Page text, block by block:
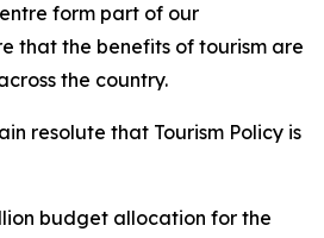
form part of our
that the benefits of tourism are
the country.
resolute that Tourism Policy is
budget allocation for the